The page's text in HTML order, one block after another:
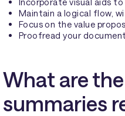
Maintain a logical flow,
Focus on the value
Proofread your
What are
summaries